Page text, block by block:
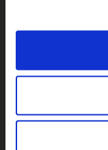
Who We Are